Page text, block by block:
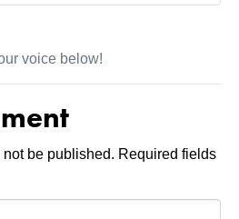
voice below!
be published. Required fields